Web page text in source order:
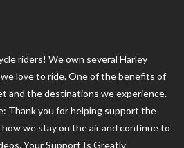
riders! We own several Harley
love to ride. One of the benefits of
and the destinations we experience.
Thank you for helping support the
we stay on the air and continue to
Your Support Is Greatly